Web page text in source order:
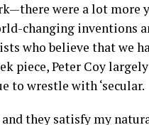
were a lot
changing inventions
who believe that we
piece, Peter Coy
to wrestle with ‘secular.
and they satisfy my